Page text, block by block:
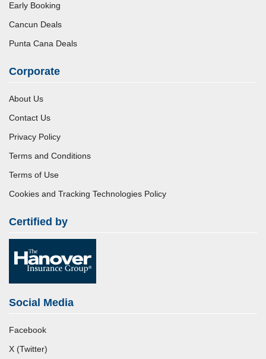
Early Booking
Cancun Deals
Punta Cana Deals
Corporate
About Us
Contact Us
Privacy Policy
Terms and Conditions
Terms of Use
Cookies and Tracking Technologies Policy
Certified by
Social Media
Facebook
X (Twitter)